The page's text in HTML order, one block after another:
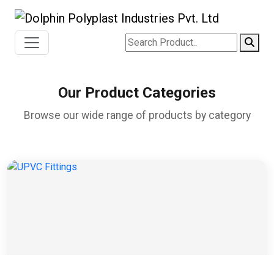
Our Product Categories
Browse our wide range of products by category